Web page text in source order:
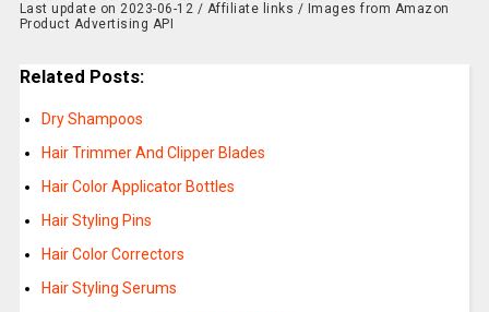
Last update on 2023-06-12 / Affiliate links / Images from Amazon
Product Advertising API
Related Posts:
Dry Shampoos
Hair Trimmer And Clipper Blades
Hair Color Applicator Bottles
Hair Styling Pins
Hair Color Correctors
Hair Styling Serums